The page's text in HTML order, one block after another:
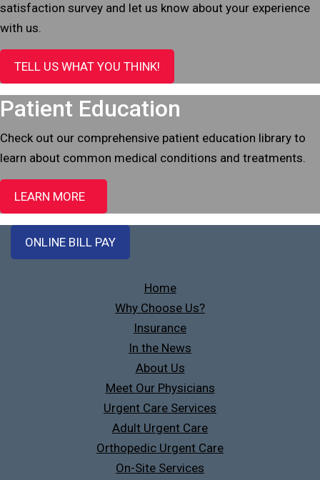
satisfaction survey and let us know about your experience
with us.
TELL US WHAT YOU THINK!
Patient Education
Check out our comprehensive patient education library to
learn about common medical conditions and treatments.
LEARN MORE
ONLINE BILL PAY
Home
Why Choose Us?
Insurance
In the News
About Us
Meet Our Physicians
Urgent Care Services
Adult Urgent Care
Orthopedic Urgent Care
On-Site Services